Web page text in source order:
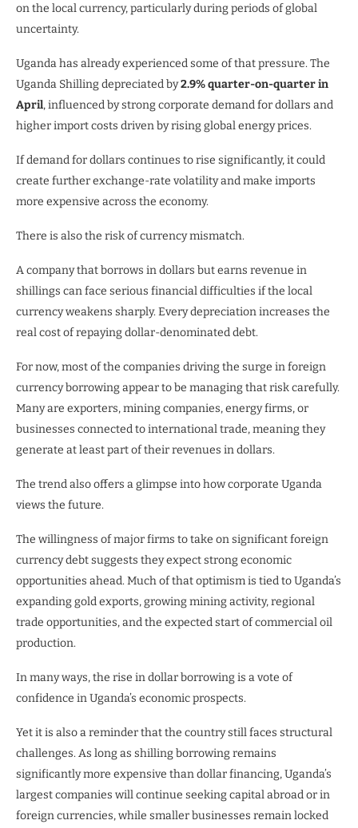
on the local currency, particularly during periods of global
uncertainty.
Uganda has already experienced some of that pressure. The
Uganda Shilling depreciated by2.9% quarter-on-quarter in
April, influenced by strong corporate demand for dollars and
higher import costs driven by rising global energy prices.
If demand for dollars continues to rise significantly, it could
create further exchange-rate volatility and make imports
more expensive across the economy.
There is also the risk of currency mismatch.
A company that borrows in dollars but earns revenue in
shillings can face serious financial difficulties if the local
currency weakens sharply. Every depreciation increases the
real cost of repaying dollar-denominated debt.
For now, most of the companies driving the surge in foreign
currency borrowing appear to be managing that risk carefully.
Many are exporters, mining companies, energy firms, or
businesses connected to international trade, meaning they
generate at least part of their revenues in dollars.
The trend also offers a glimpse into how corporate Uganda
views the future.
The willingness of major firms to take on significant foreign
currency debt suggests they expect strong economic
opportunities ahead. Much of that optimism is tied to Uganda’s
expanding gold exports, growing mining activity, regional
trade opportunities, and the expected start of commercial oil
production.
In many ways, the rise in dollar borrowing is a vote of
confidence in Uganda’s economic prospects.
Yet it is also a reminder that the country still faces structural
challenges. As long as shilling borrowing remains
significantly more expensive than dollar financing, Uganda’s
largest companies will continue seeking capital abroad or in
foreign currencies, while smaller businesses remain locked